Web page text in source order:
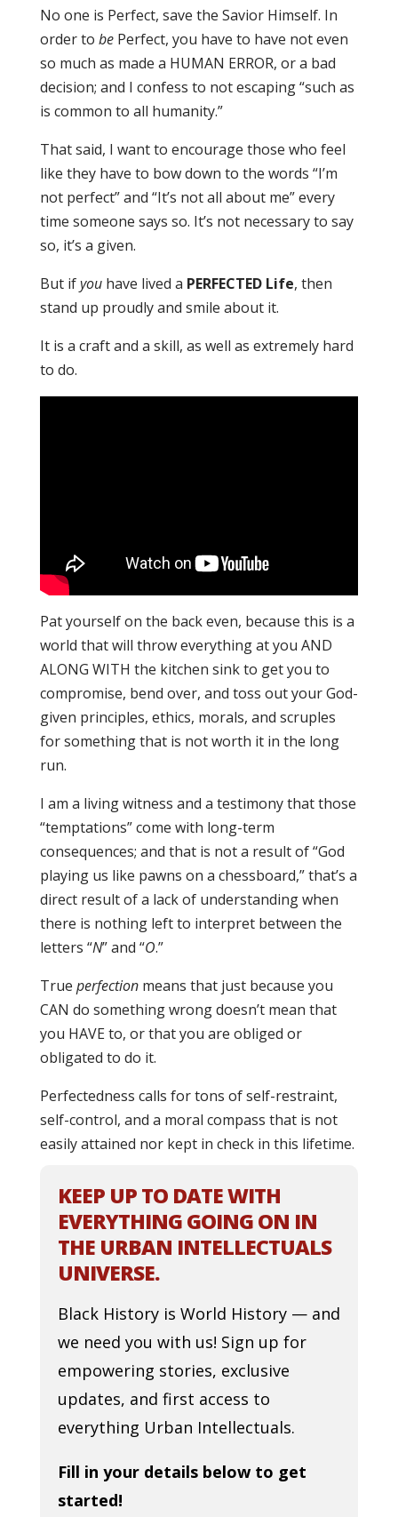
No one is Perfect, save the Savior Himself. In
order to bePerfect, you have to have not even
so much as made a HUMAN ERROR, or a bad
decision; and I confess to not escaping “such as
is common to all humanity.”
That said, I want to encourage those who feel
like they have to bow down to the words “I’m
not perfect” and “It’s not all about me” every
time someone says so. It’s not necessary to say
so, it’s a given.
But ifyouhave lived a PERFECTED Life, then
stand up proudly and smile about it.
It is a craft and a skill, as well as extremely hard
to do.
Pat yourself on the back even, because this is a
world that will throw everything at you AND
ALONG WITH the kitchen sink to get you to
compromise, bend over, and toss out your God-
given principles, ethics, morals, and scruples
for something that is not worth it in the long
run.
I am a living witness and a testimony that those
“temptations” come with long-term
consequences; and that is not a result of “God
playing us like pawns on a chessboard,” that’s a
direct result of a lack of understanding when
there is nothing left to interpret between the
letters “N” and “O.”
True perfectionmeans that just because you
CAN do something wrong doesn’t mean that
you HAVE to, or that you are obliged or
obligated to do it.
Perfectedness calls for tons of self-restraint,
self-control, and a moral compass that is not
easily attained nor kept in check in this lifetime.
KEEP UP TO DATE WITH
EVERYTHING GOING ON IN
THE URBAN INTELLECTUALS
UNIVERSE.
Black History is World History — and
we need you with us! Sign up for
empowering stories, exclusive
updates, and first access to
everything Urban Intellectuals.
Fill in your details below to get
started!